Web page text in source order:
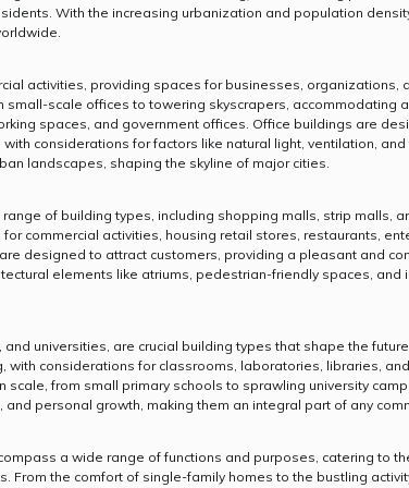
With the increasing urbanization and population
activities, providing spaces for businesses, organizations,
scale offices to towering skyscrapers, accommodating
spaces, and government offices. Office buildings are
considerations for factors like natural light, ventilation,
landscapes, shaping the skyline of major cities.
of building types, including shopping malls, strip malls,
commercial activities, housing retail stores, restaurants,
designed to attract customers, providing a pleasant and
elements like atriums, pedestrian-friendly spaces, and
universities, are crucial building types that shape the
considerations for classrooms, laboratories, libraries, and
from small primary schools to sprawling university
personal growth, making them an integral part of any
a wide range of functions and purposes, catering to
From the comfort of single-family homes to the bustling